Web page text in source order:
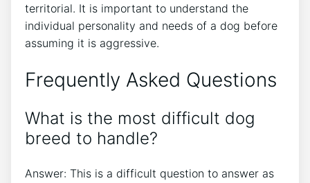
territorial. It is important to understand the
individual personality and needs of a dog before
assuming it is aggressive.
Frequently Asked Questions
What is the most difficult dog
breed to handle?
Answer: This is a difficult question to answer as